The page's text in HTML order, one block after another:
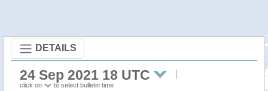
DETAILS
24 Sep 2021 18 UTC
click on to select bulletin time